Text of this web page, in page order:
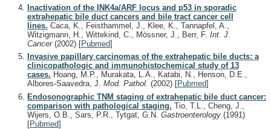
Inactivation of the INK4a/ARF locus and p53 in sporadic
extrahepatic bile duct cancers and bile tract cancer cell
lines. Caca, K., Feisthammel, J., Klee, K., Tannapfel, A.,
Witzigmann, H., Wittekind, C., Mössner, J., Berr, F. Int. J.
Cancer (2002) [Pubmed]
Invasive papillary carcinomas of the extrahepatic bile ducts: a
clinicopathologic and immunohistochemical study of 13
cases. Hoang, M.P., Murakata, L.A., Katabi, N., Henson, D.E.,
Albores-Saavedra, J. Mod. Pathol. (2002) [Pubmed]
Endosonographic TNM staging of extrahepatic bile duct cancer:
comparison with pathological staging. Tio, T.L., Cheng, J.,
Wijers, O.B., Sars, P.R., Tytgat, G.N. Gastroenterology (1991)
[Pubmed]